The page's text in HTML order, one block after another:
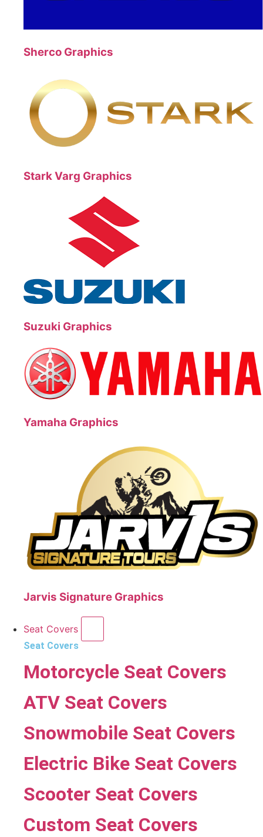
Sherco Graphics
Stark Varg Graphics
Suzuki Graphics
Yamaha Graphics
Jarvis Signature Graphics
Seat Covers
Seat Covers
Motorcycle Seat Covers
ATV Seat Covers
Snowmobile Seat Covers
Electric Bike Seat Covers
Scooter Seat Covers
Custom Seat Covers